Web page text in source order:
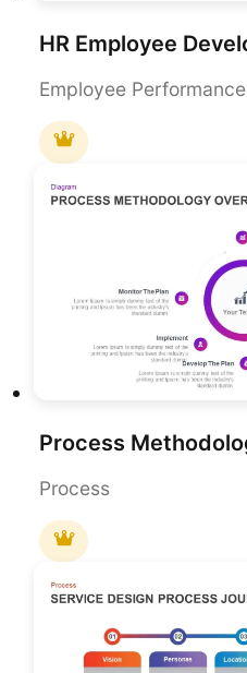
Employee Performance
Process